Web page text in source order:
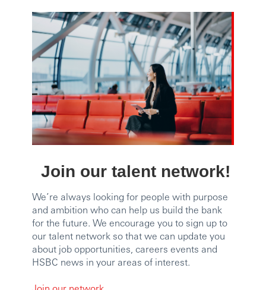
Join our talent network!
We’re always looking for people with purpose
and ambition who can help us build the bank
for the future. We encourage you to sign up to
our talent network so that we can update you
about job opportunities, careers events and
HSBC news in your areas of interest.